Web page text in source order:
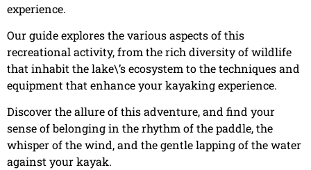
experience.
Our guide explores the various aspects of this
recreational activity, from the rich diversity of wildlife
that inhabit the lake\’s ecosystem to the techniques and
equipment that enhance your kayaking experience.
Discover the allure of this adventure, and find your
sense of belonging in the rhythm of the paddle, the
whisper of the wind, and the gentle lapping of the water
against your kayak.